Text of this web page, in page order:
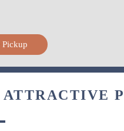
Pickup